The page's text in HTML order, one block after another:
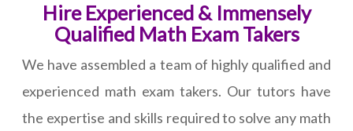
Hire Experienced & Immensely
Qualified Math Exam Takers
We have assembled a team of highly qualified and
experienced math exam takers. Our tutors have
the expertise and skills required to solve any math